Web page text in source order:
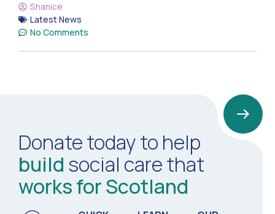
Shanice
Latest News
No Comments
Donate today to help
build social care that
works for Scotland